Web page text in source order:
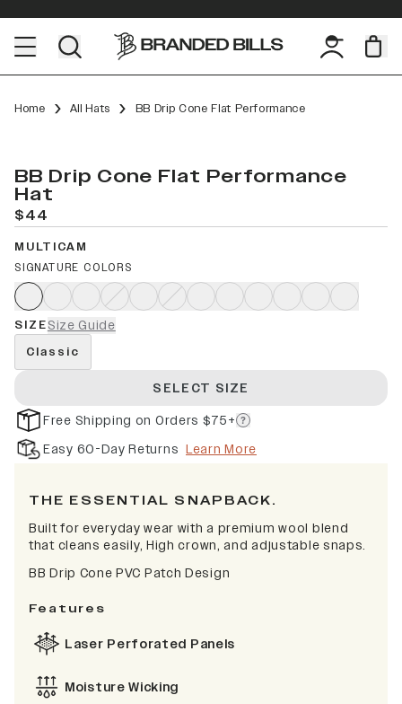
Home All Hats BB Drip Cone Flat Performance
BB Drip Cone Flat Performance
Hat
$44
MULTICAM
SIGNATURE COLORS
SIZESize Guide
Classic
SELECT SIZE
Free Shipping on Orders $75+
Easy 60-Day Returns Learn More
THE ESSENTIAL SNAPBACK.
Built for everyday wear with a premium wool blend
that cleans easily, High crown, and adjustable snaps.
BB Drip Cone PVC Patch Design
Features
Laser Perforated Panels
Moisture Wicking